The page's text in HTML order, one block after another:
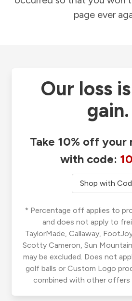
page ever
Our loss
gain.
Take 10% off
with code:
Shop with
* Percentage off applies to
and does not apply to
TaylorMade, Callaway,
Scotty Cameron, Sun
may be excluded. Does not
golf balls or Custom Logo
combined with other offers